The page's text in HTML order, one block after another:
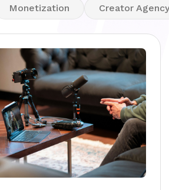
Monetization Creator Agency